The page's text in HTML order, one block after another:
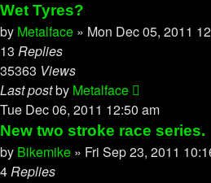
Wet Tyres?
by Metalface » Mon Dec 05, 2011
13 Replies
35363 Views
Last postby Metalface
Tue Dec 06, 2011 12:50 am
New two stroke race series.
by Bikemike » Fri Sep 23, 2011
4Replies